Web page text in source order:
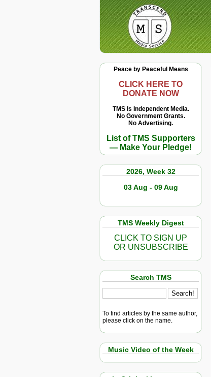
Peace by Peaceful Means
CLICK HERE TO
DONATE NOW
TMS Is Independent Media.
No Government Grants.
No Advertising.
List of TMS Supporters
— Make Your Pledge!
2026, Week 32
03 Aug - 09 Aug
TMS Weekly Digest
CLICK TO SIGN UP
OR UNSUBSCRIBE
Search TMS
To find articles by the same author,
please click on the name.
Music Video of the Week